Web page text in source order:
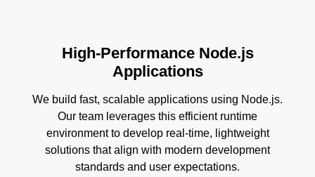
High-Performance Node.js
Applications
We build fast, scalable applications using Node.js.
Our team leverages this efficient runtime
environment to develop real-time, lightweight
solutions that align with modern development
standards and user expectations.